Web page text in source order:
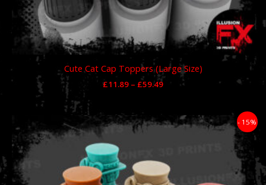
Cute Cat Cap Toppers (Large Size)
£11.89 – £59.49
- 15%
Price
range: